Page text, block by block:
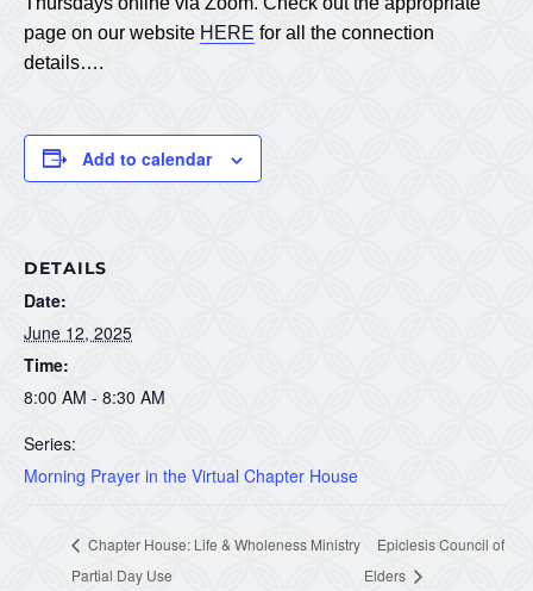
page on our website HERE for all the connection
details….
Add to calendar
DETAILS
Date:
June 12, 2025
Time:
8:00 AM - 8:30 AM
Series:
Morning Prayer in the Virtual Chapter House
Chapter House: Life & Wholeness Ministry
Partial Day Use
Epiclesis Council of
Elders